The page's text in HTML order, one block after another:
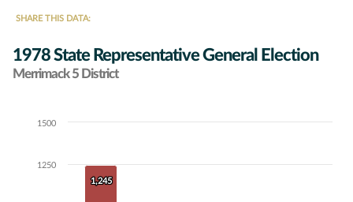
SHARE THIS DATA:
1978 State Representative General Election
Merrimack 5 District
Chart
The chart has 1 X axis displaying Candidates.
The chart has 1 Y axis displaying Vote Count. Data ranges from 561
1,245
1,245
1250
1500